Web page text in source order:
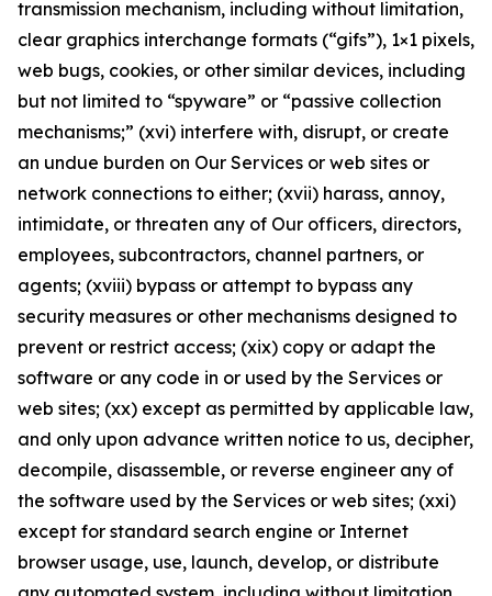
transmission mechanism, including without limitation,
clear graphics interchange formats (“gifs”), 1×1 pixels,
web bugs, cookies, or other similar devices, including
but not limited to “spyware” or “passive collection
mechanisms;” (xvi) interfere with, disrupt, or create
an undue burden on Our Services or web sites or
network connections to either; (xvii) harass, annoy,
intimidate, or threaten any of Our officers, directors,
employees, subcontractors, channel partners, or
agents; (xviii) bypass or attempt to bypass any
security measures or other mechanisms designed to
prevent or restrict access; (xix) copy or adapt the
software or any code in or used by the Services or
web sites; (xx) except as permitted by applicable law,
and only upon advance written notice to us, decipher,
decompile, disassemble, or reverse engineer any of
the software used by the Services or web sites; (xxi)
except for standard search engine or Internet
browser usage, use, launch, develop, or distribute